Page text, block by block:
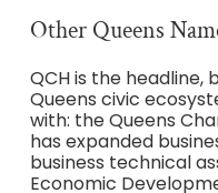
Other Queens
QCH is the
Queens civic
with: the Queens
has expanded
business technical
Economic